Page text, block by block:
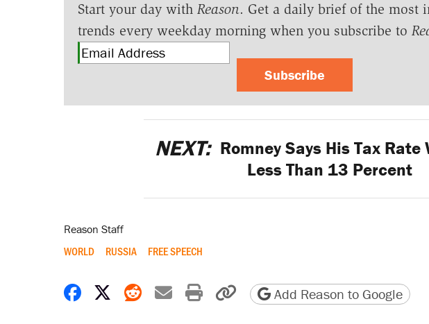
Start your day with Reason. Get a daily brief of the most
trends every weekday morning when you subscribe to
Subscribe
NEXT: Romney Says His Tax Rate
Less Than 13 Percent
Reason Staff
WORLD RUSSIA FREE SPEECH
Share on Facebook
Share on X
Share on Reddit
Share by email
Print friendly version
Copy page URL
Add Reason to Google